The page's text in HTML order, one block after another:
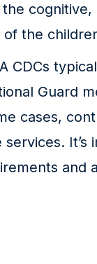
the
CDCs
Guard
cases,
and